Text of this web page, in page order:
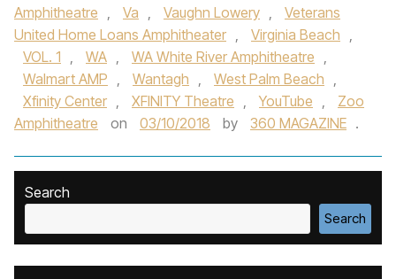
Amphitheatre , Va , Vaughn Lowery ,
Veterans
United Home Loans Amphitheater , Virginia Beach ,
VOL. 1 , WA , WA White River Amphitheatre ,
Walmart AMP , Wantagh , West Palm Beach ,
Xfinity Center , XFINITY Theatre , YouTube ,
Zoo
Amphitheatre
on 03/10/2018 by 360 MAGAZINE .
Search
Search